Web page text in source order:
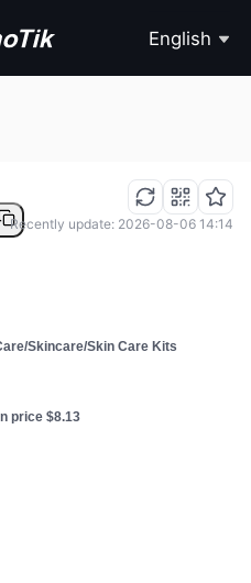
English
Recently update: 2026-08-06 14:14
Skincare/Skin Care Kits
price $8.13